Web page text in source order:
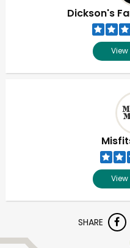
Dickson's
SHARE